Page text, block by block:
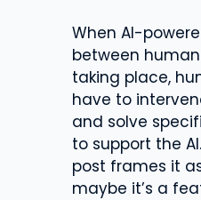
When AI-
between
taking place,
have to
and solve
to support the
post frames it
maybe it’s a